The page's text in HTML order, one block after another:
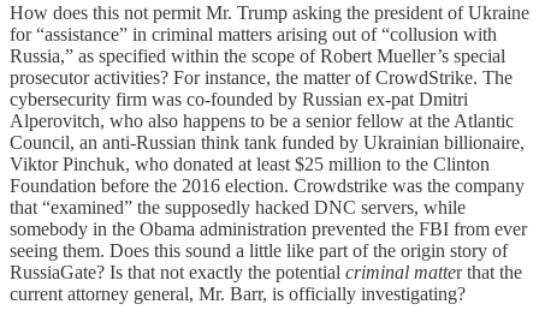
How does this not permit Mr. Trump asking the president of Ukraine
for “assistance” in criminal matters arising out of “collusion with
Russia,” as specified within the scope of Robert Mueller’s special
prosecutor activities? For instance, the matter of CrowdStrike. The
cybersecurity firm was co-founded by Russian ex-pat Dmitri
Alperovitch, who also happens to be a senior fellow at the Atlantic
Council, an anti-Russian think tank funded by Ukrainian billionaire,
Viktor Pinchuk, who donated at least $25 million to the Clinton
Foundation before the 2016 election. Crowdstrike was the company
that “examined” the supposedly hacked DNC servers, while
somebody in the Obama administration prevented the FBI from ever
seeing them. Does this sound a little like part of the origin story of
RussiaGate? Is that not exactly the potential criminal matter that the
current attorney general, Mr. Barr, is officially investigating?